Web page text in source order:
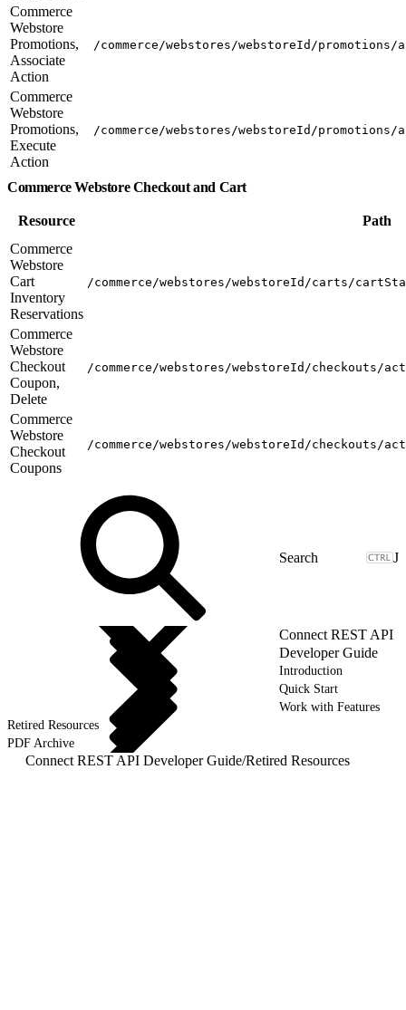
Commerce
Webstore
Promotions,
Associate
Action
/commerce/webstores/webstoreId/
Commerce
Webstore
Promotions,
Execute
Action
/commerce/webstores/webstoreId/
Commerce Webstore Checkout and Cart
Resource
Path
Commerce
Webstore
Cart
Inventory
Reservations
/commerce/webstores/webstoreId/carts/
Commerce
Webstore
Checkout
Coupon,
Delete
/commerce/webstores/webstoreId/checkouts/
Commerce
Webstore
Checkout
Coupons
/commerce/webstores/webstoreId/checkouts/
J
Connect REST API
Developer Guide
Introduction
Quick Start
Work with Features
Retired Resources
PDF Archive
Connect REST API Developer Guide/Retired Resources